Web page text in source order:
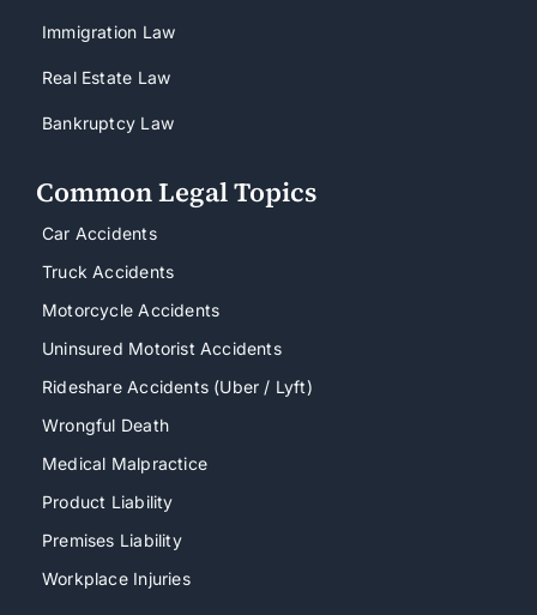
Immigration Law
Real Estate Law
Bankruptcy Law
Common Legal Topics
Car Accidents
Truck Accidents
Motorcycle Accidents
Uninsured Motorist Accidents
Rideshare Accidents (Uber / Lyft)
Wrongful Death
Medical Malpractice
Product Liability
Premises Liability
Workplace Injuries